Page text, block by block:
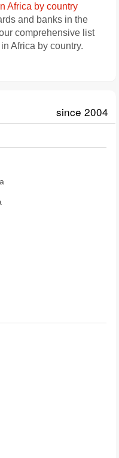
Africa by country
and banks in the
comprehensive list
Africa by country.
since 2004